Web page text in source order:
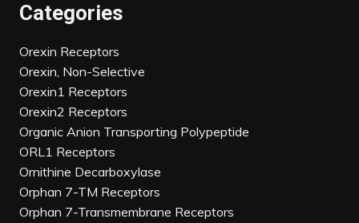
Categories
Orexin Receptors
Orexin, Non-Selective
Orexin1 Receptors
Orexin2 Receptors
Organic Anion Transporting Polypeptide
ORL1 Receptors
Ornithine Decarboxylase
Orphan 7-TM Receptors
Orphan 7-Transmembrane Receptors